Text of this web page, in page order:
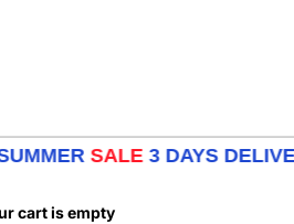
SALE3 DAYS
cart is empty